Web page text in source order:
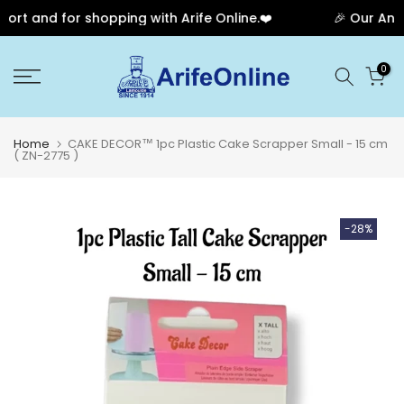
and for shopping with Arife Online.❤️ 🎉 Our
to
0
Home CAKE DECOR™ 1pc Plastic Cake Scrapper Small - 15 cm
( ZN-2775 )
-28%